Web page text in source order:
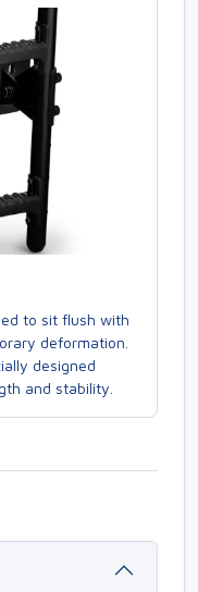
to sit flush with
deformation.
designed
and stability.